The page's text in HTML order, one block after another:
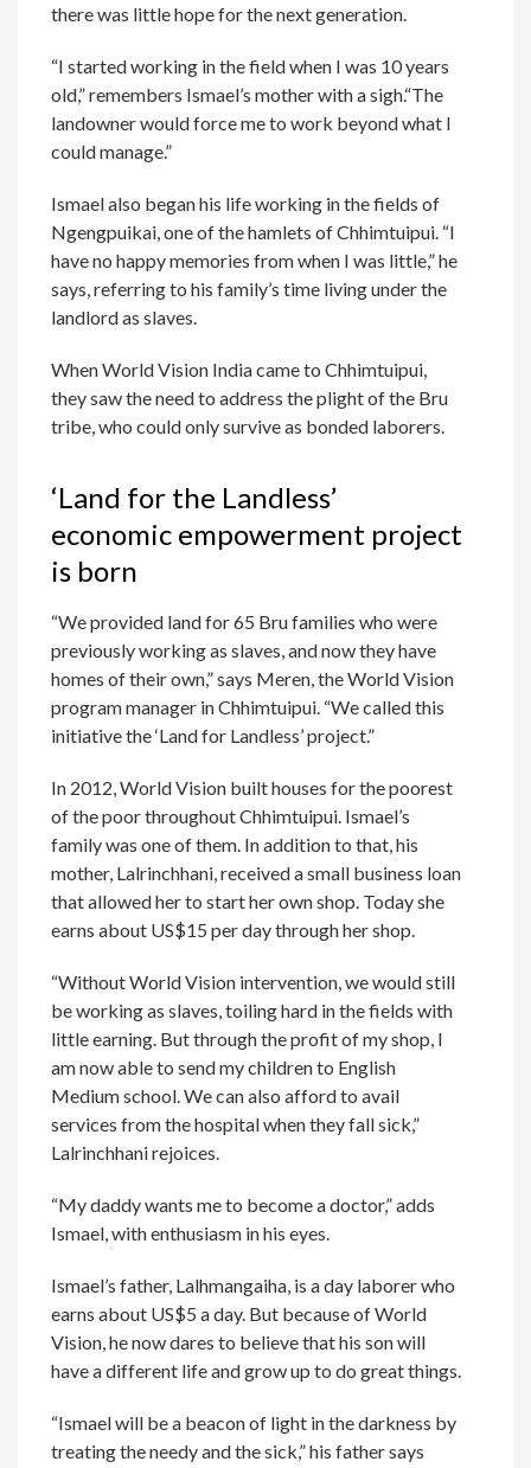
there was little hope for the next generation.
“I started working in the field when I was 10 years
old,” remembers Ismael’s mother with a sigh.“The
landowner would force me to work beyond what I
could manage.”
Ismael also began his life working in the fields of
Ngengpuikai, one of the hamlets of Chhimtuipui. “I
have no happy memories from when I was little,” he
says, referring to his family’s time living under the
landlord as slaves.
When World Vision India came to Chhimtuipui,
they saw the need to address the plight of the Bru
tribe, who could only survive as bonded laborers.
‘Land for the Landless’
economic empowerment project
is born
“We provided land for 65 Bru families who were
previously working as slaves, and now they have
homes of their own,” says Meren, the World Vision
program manager in Chhimtuipui. “We called this
initiative the ‘Land for Landless’ project.”
In 2012, World Vision built houses for the poorest
of the poor throughout Chhimtuipui. Ismael’s
family was one of them. In addition to that, his
mother, Lalrinchhani, received a small business loan
that allowed her to start her own shop. Today she
earns about US$15 per day through her shop.
“Without World Vision intervention, we would still
be working as slaves, toiling hard in the fields with
little earning. But through the profit of my shop, I
am now able to send my children to English
Medium school. We can also afford to avail
services from the hospital when they fall sick,”
Lalrinchhani rejoices.
“My daddy wants me to become a doctor,” adds
Ismael, with enthusiasm in his eyes.
Ismael’s father, Lalhmangaiha, is a day laborer who
earns about US$5 a day. But because of World
Vision, he now dares to believe that his son will
have a different life and grow up to do great things.
“Ismael will be a beacon of light in the darkness by
treating the needy and the sick,” his father says